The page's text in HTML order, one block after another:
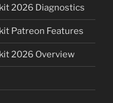
2026 Diagnostics
Patreon Features
2026 Overview